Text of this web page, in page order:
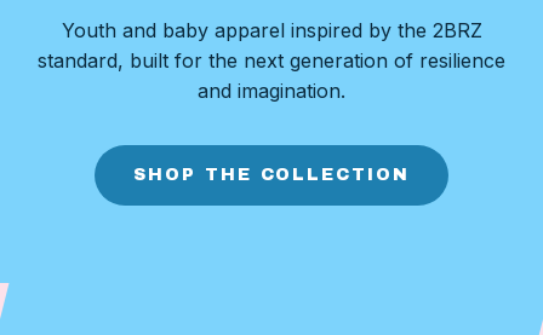
Youth and baby apparel inspired by the 2BRZ
standard, built for the next generation of resilience
and imagination.
SHOP THE COLLECTION